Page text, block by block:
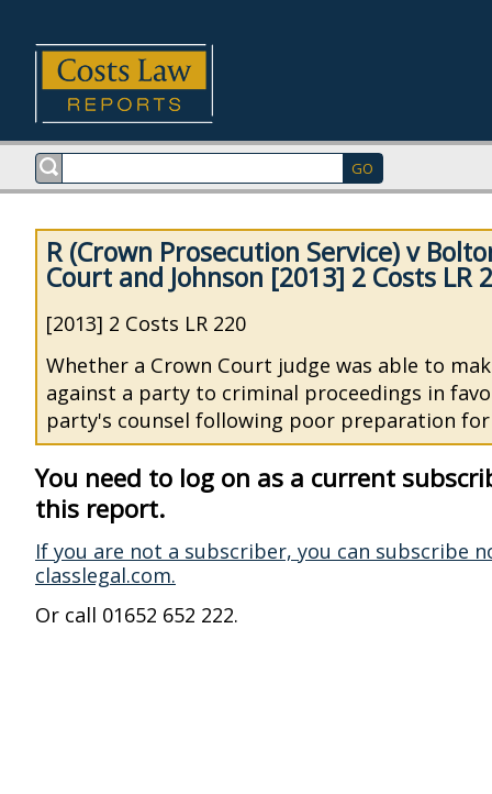
R (Crown Prosecution Service) v
Court and Johnson [2013] 2 Costs LR
[2013] 2 Costs LR 220
Whether a Crown Court judge was able to
against a party to criminal proceedings in
party's counsel following poor preparation for
You need to log on as a current
this report.
If you are not a subscriber, you can subscribe
classlegal.com.
Or call 01652 652 222.